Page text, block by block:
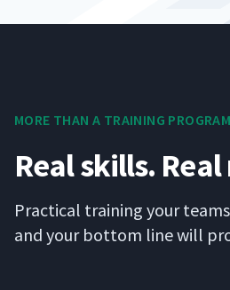
MORE THAN A TRAIN­ING PROGRAM
Real skills.
Prac­ti­cal train­ing your
and your bot­tom line will